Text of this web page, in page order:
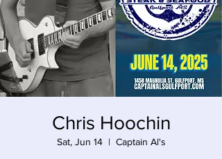
Chris Hoochin
Sat, Jun 14
  |
Captain Al's